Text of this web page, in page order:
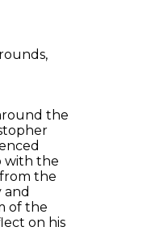
the
with the
the
and
of the
on his